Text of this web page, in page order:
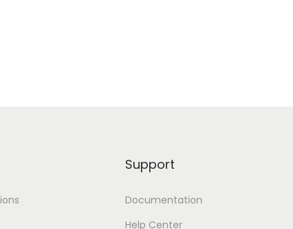
Support
Documentation
Help Center